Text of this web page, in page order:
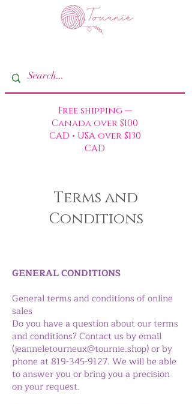
Free shipping —
Canada over $100
CAD • USA over $130
CAD
Terms and
Conditions
GENERAL CONDITIONS
General terms and conditions of online
sales
Do you have a question about our terms
and conditions? Contact us by email
(jeanneletourneux@tournie.shop) or by
phone at 819-345-9127. We will be able
to answer you or bring you a precision
on your request.